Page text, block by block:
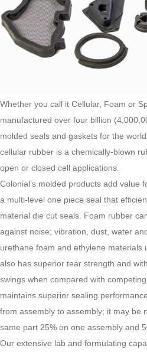
Whether you call it Cellular, Foam or
manufactured over four billion
molded seals and gaskets for the
cellular rubber is a chemically-blown
open or closed cell applications.
Colonial’s molded products add value
a multi-level one piece seal that
material die cut seals. Foam rubber
against noise; vibration, dust, water
urethane foam and ethylene
also has superior tear strength and
swings when compared with
maintains superior sealing
from assembly to assembly; it may be
same part 25% on one assembly and
Our extensive lab and formulating